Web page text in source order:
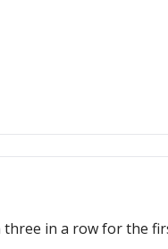
three in a row for the